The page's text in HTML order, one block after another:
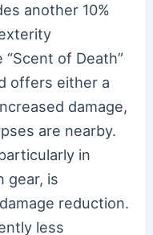
another 10%
of Death”
offers either a
damage,
are nearby.
in
gear, is
reduction.
less